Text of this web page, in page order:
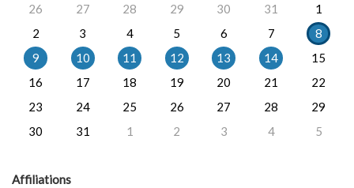
26
27 28 29 30 31
1
2
3 4 5 6 7
8
9
10 11 12 13 14
15
16
17 18 19 20 21
22
23
24 25 26 27 28
29
30
31 1 2 3 4 5
Affiliations